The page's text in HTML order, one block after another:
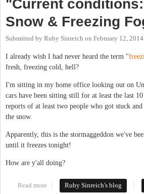
"Current
Snow & Freezing
Submitted by Ruby Sinreich on February 12,
I already wish I had never heard the term "
fresh, freezing cold, hell?
I'm sitting in my home office looking out on
cars have been sitting still for at least the last
reports of at least two people who got stuck
the snow.
Apparently, this is the stormaggeddon we've
until it freezes tonight!
How are y'all doing?
Read more about "Current conditions: Heavy
Ruby Sinreich's blog